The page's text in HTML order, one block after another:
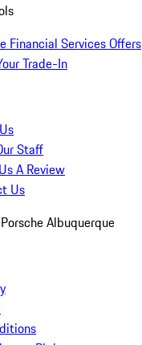
Financial Services Offers
Trade-In
Staff
A Review
Us
Porsche Albuquerque